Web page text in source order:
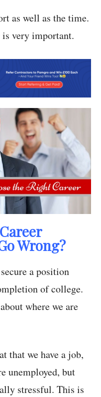
as well as the time.
is very important.
Wrong?
a position
of college.
where we are
that we have a job,
unemployed, but
stressful. This is